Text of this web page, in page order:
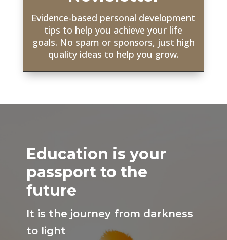
Evidence-based personal development
tips to help you achieve your life
goals. No spam or sponsors, just high
quality ideas to help you grow.
Education is your
passport to the
future
It is the journey from darkness
to light